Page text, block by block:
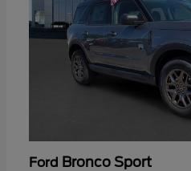
Ford Bronco Sport